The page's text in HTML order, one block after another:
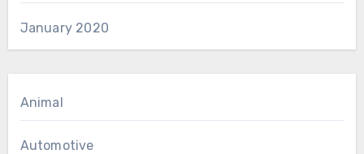
January 2020
Animal
Automotive